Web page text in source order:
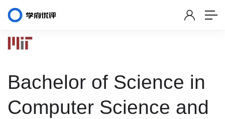
Bachelor of Science in
Computer Science and